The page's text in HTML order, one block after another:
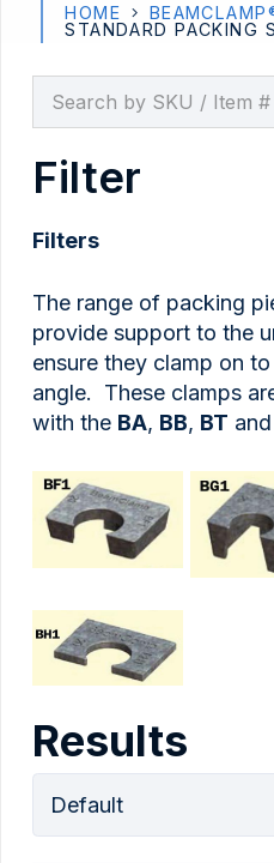
HOME
STANDARD PACKING
Filter
Filters
The range of packing
provide support to the
ensure they clamp on
angle. These clamps
with the BA, BB, BT and
Results